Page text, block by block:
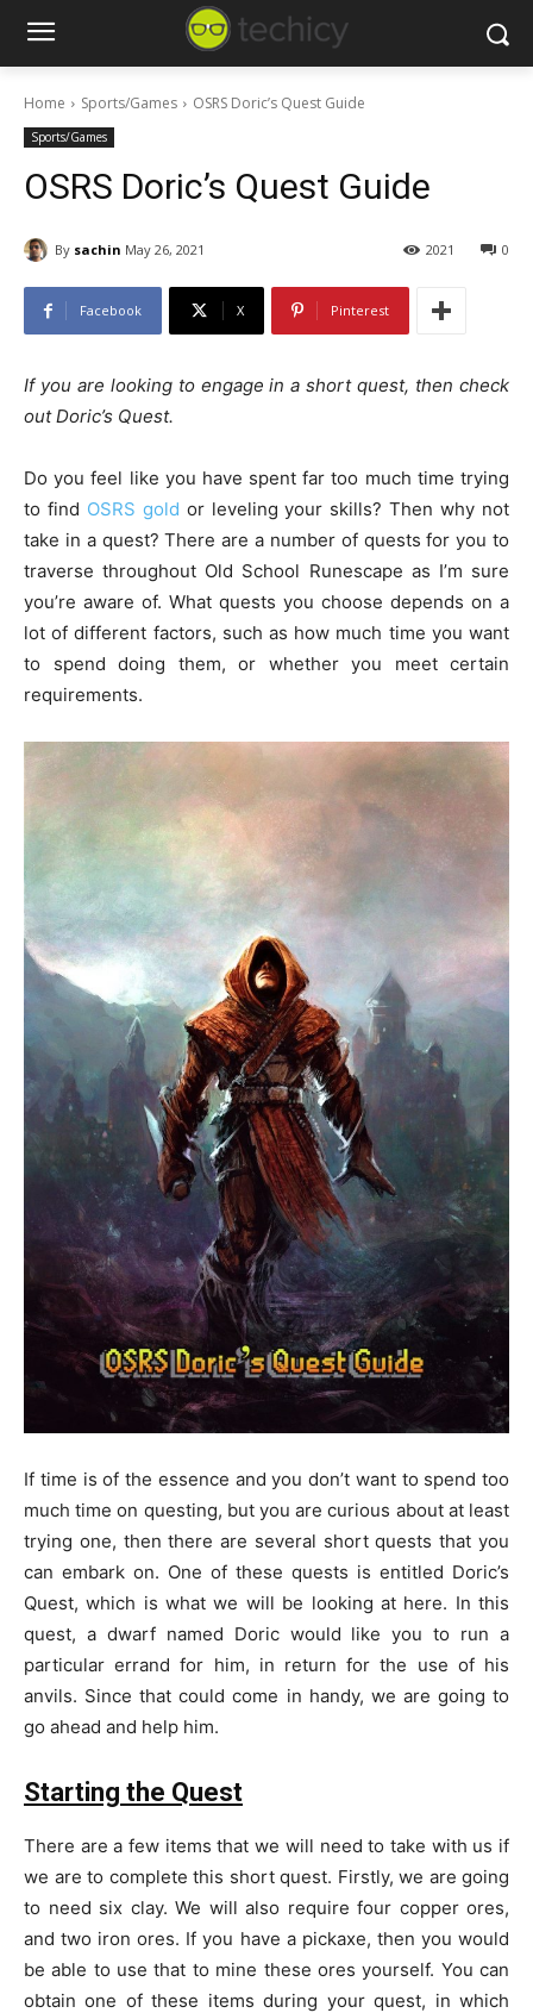
Home Sports/Games OSRS Doric’s Quest Guide
Sports/Games
OSRS Doric’s Quest Guide
By sachin May 26, 2021 0
2021
Facebook X Pinterest
If you are looking to engage in a short quest, then check
out Doric’s Quest.
Do you feel like you have spent far too much time trying
to find OSRS gold or leveling your skills? Then why not
take in a quest? There are a number of quests for you to
traverse throughout Old School Runescape as I’m sure
you’re aware of. What quests you choose depends on a
lot of different factors, such as how much time you want
to spend doing them, or whether you meet certain
requirements.
If time is of the essence and you don’t want to spend too
much time on questing, but you are curious about at least
trying one, then there are several short quests that you
can embark on. One of these quests is entitled Doric’s
Quest, which is what we will be looking at here. In this
quest, a dwarf named Doric would like you to run a
particular errand for him, in return for the use of his
anvils. Since that could come in handy, we are going to
go ahead and help him.
Starting the Quest
There are a few items that we will need to take with us if
we are to complete this short quest. Firstly, we are going
to need six clay. We will also require four copper ores,
and two iron ores. If you have a pickaxe, then you would
be able to use that to mine these ores yourself. You can
obtain one of these items during your quest, in which